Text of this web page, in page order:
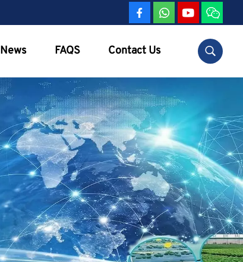
News FAQS Contact Us